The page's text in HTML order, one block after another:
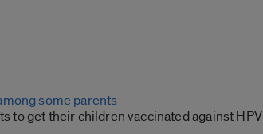
some parents
to get their children vaccinated against HPV